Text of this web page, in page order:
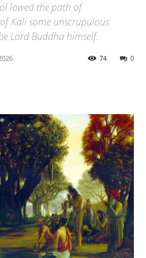
lowed the path of
Kali some unscrupulous
Lord Buddha himself.
0
74